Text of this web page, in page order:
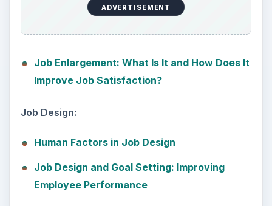
ADVERTISEMENT
Job Enlargement: What Is It and How Does It
Improve Job Satisfaction?
Job Design:
Human Factors in Job Design
Job Design and Goal Setting: Improving
Employee Performance